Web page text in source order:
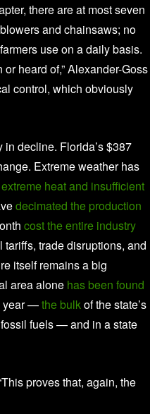
there are at most seven
and chainsaws; no
use on a daily basis.
heard of,” Alexander-Goss
control, which obviously
decline. Florida’s $387
Extreme weather has
heat and insufficient
decimated the production
cost the entire industry
trade disruptions, and
itself remains a big
area alone has been found
year —the bulkof the state’s
fuels — and in a state
proves that, again, the